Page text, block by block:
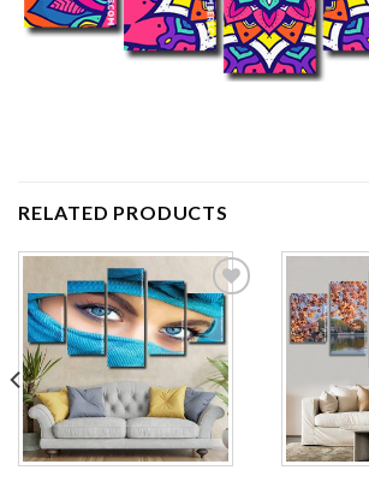
RELATED PRODUCTS
Add to
wishlist